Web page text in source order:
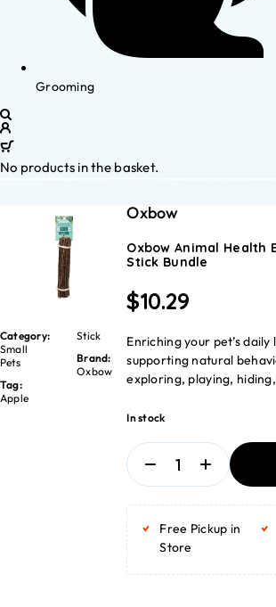
Grooming
No products in the basket.
Category:
Small
Pets
Tag:
Apple
Stick
Brand:
Oxbow
Oxbow
Oxbow Animal Health
Stick Bundle
$10.29
Enriching your pet’s
supporting natural
exploring, playing,
In stock
Free Pickup in
Store